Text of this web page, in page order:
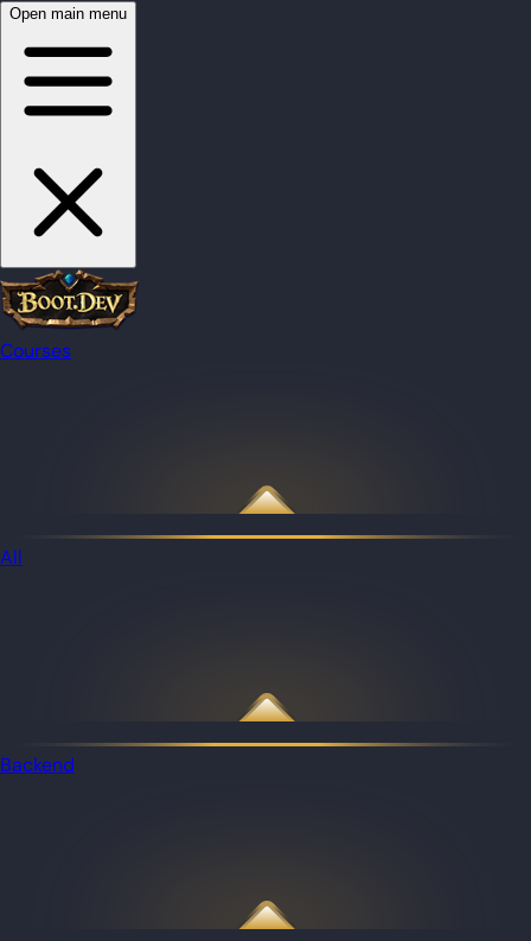
Open main menu
Courses
All
Backend